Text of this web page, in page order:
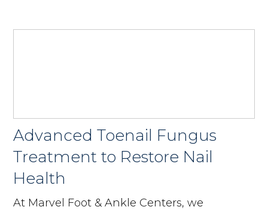
Advanced Toenail Fungus
Treatment to Restore Nail
Health
At Marvel Foot & Ankle Centers, we